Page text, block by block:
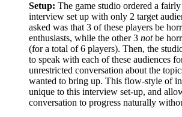
Setup: The game studio ordered a
interview set up with only 2 target
asked was that 3 of these players be
enthusiasts, while the other 3 notbe
(for a total of 6 players). Then, the
to speak with each of these audiences
unrestricted conversation about the
wanted to bring up. This flow-style of
unique to this interview set-up, and
conversation to progress naturally